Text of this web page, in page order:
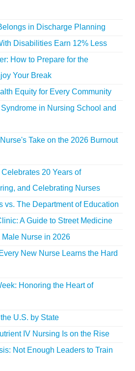
in Discharge Planning
Disabilities Earn 12% Less
How to Prepare for the
Your Break
Equity for Every Community
in Nursing School and
Take on the 2026 Burnout
20 Years of
and Celebrating Nurses
vs. The Department of Education
A Guide to Street Medicine
Nurse in 2026
New Nurse Learns the Hard
Honoring the Heart of
U.S. by State
IV Nursing Is on the Rise
Not Enough Leaders to Train